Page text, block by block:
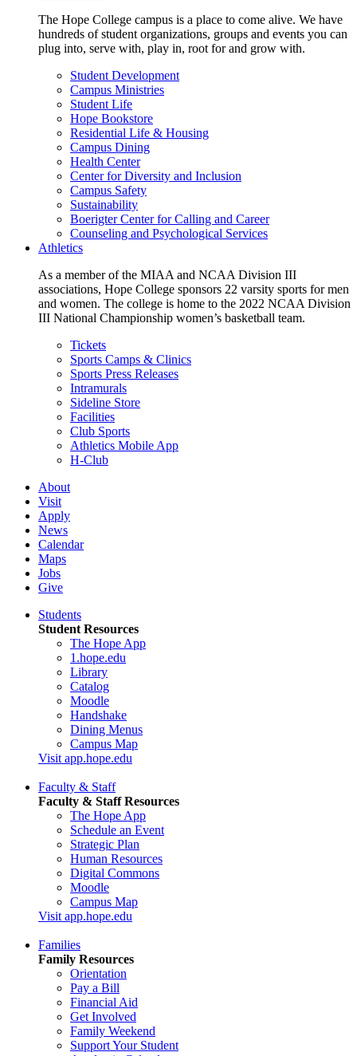
The Hope College campus is a place to come alive. We have
hundreds of student organizations, groups and events you can
plug into, serve with, play in, root for and grow with.
Student Development
Campus Ministries
Student Life
Hope Bookstore
Residential Life & Housing
Campus Dining
Health Center
Center for Diversity and Inclusion
Campus Safety
Sustainability
Boerigter Center for Calling and Career
Counseling and Psychological Services
Athletics
As a member of the MIAA and NCAA Division III
associations, Hope College sponsors 22 varsity sports for men
and women. The college is home to the 2022 NCAA Division
III National Championship women’s basketball team.
Tickets
Sports Camps & Clinics
Sports Press Releases
Intramurals
Sideline Store
Facilities
Club Sports
Athletics Mobile App
H-Club
About
Visit
Apply
News
Calendar
Maps
Jobs
Give
Students
Student Resources
The Hope App
1.hope.edu
Library
Catalog
Moodle
Handshake
Dining Menus
Campus Map
Visit app.hope.edu
Faculty & Staff
Faculty & Staff Resources
The Hope App
Schedule an Event
Strategic Plan
Human Resources
Digital Commons
Moodle
Campus Map
Visit app.hope.edu
Families
Family Resources
Orientation
Pay a Bill
Financial Aid
Get Involved
Family Weekend
Support Your Student